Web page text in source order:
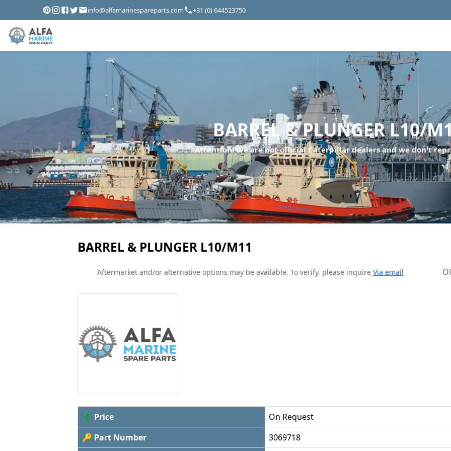
info@alfamarinespareparts.com +31 (0) 644523750
BARREL & PLUNGER L10/
Attention! We are not official Caterpillar dealers and we don't
BARREL & PLUNGER L10/M11
Aftermarket and/or alternative options may be available. To verify, please inquire Via email
💲 Price
On Request
🔑 Part Number
3069718